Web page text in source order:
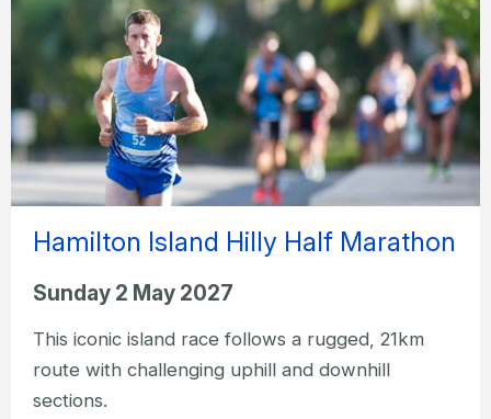
Hamilton Island Hilly Half Marathon
Sunday 2 May 2027
This iconic island race follows a rugged, 21km
route with challenging uphill and downhill
sections.